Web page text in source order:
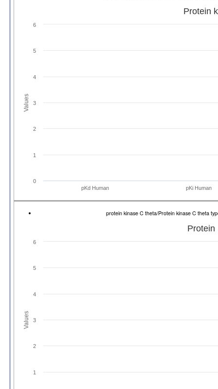
Values
Protein
pKd Human pKi Human
0
1
2
3
4
5
6
protein kinase C theta/Protein kinase C theta
Values
Protein
1
2
3
4
5
6